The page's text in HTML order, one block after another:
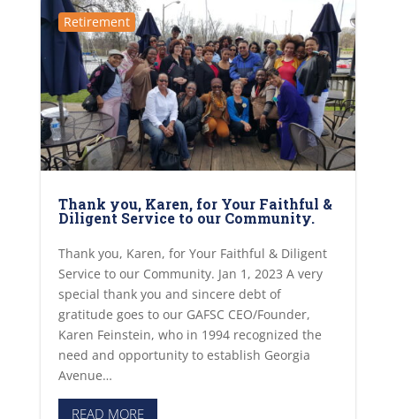
Retirement
Thank you, Karen, for Your Faithful &
Diligent Service to our Community.
Thank you, Karen, for Your Faithful & Diligent
Service to our Community. Jan 1, 2023 A very
special thank you and sincere debt of
gratitude goes to our GAFSC CEO/Founder,
Karen Feinstein, who in 1994 recognized the
need and opportunity to establish Georgia
Avenue…
READ MORE